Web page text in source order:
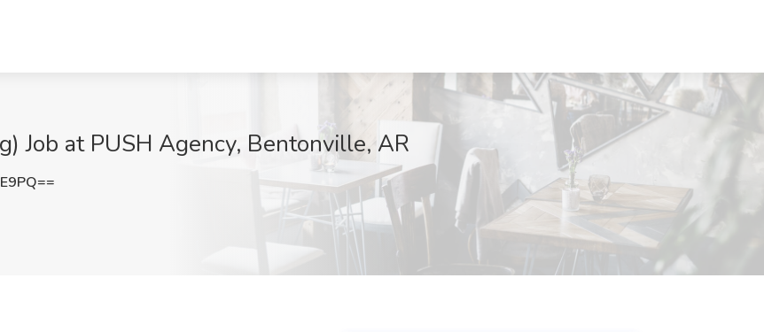
Job at PUSH Agency, Bentonville, AR